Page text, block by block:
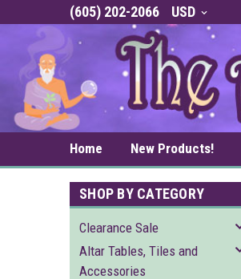
(605) 202-2066 USD
Home New Products!
SHOP BY CATEGORY
Clearance Sale
Altar Tables, Tiles and
Accessories